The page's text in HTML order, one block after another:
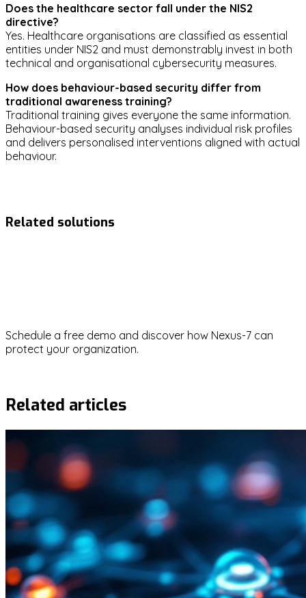
Does the healthcare sector fall under the NIS2
directive?
Yes. Healthcare organisations are classified as essential
entities under NIS2 and must demonstrably invest in both
technical and organisational cybersecurity measures.
How does behaviour-based security differ from
traditional awareness training?
Traditional training gives everyone the same information.
Behaviour-based security analyses individual risk profiles
and delivers personalised interventions aligned with actual
behaviour.
Related solutions
Schedule a free demo and discover how Nexus-7 can
protect your organization.
Related articles